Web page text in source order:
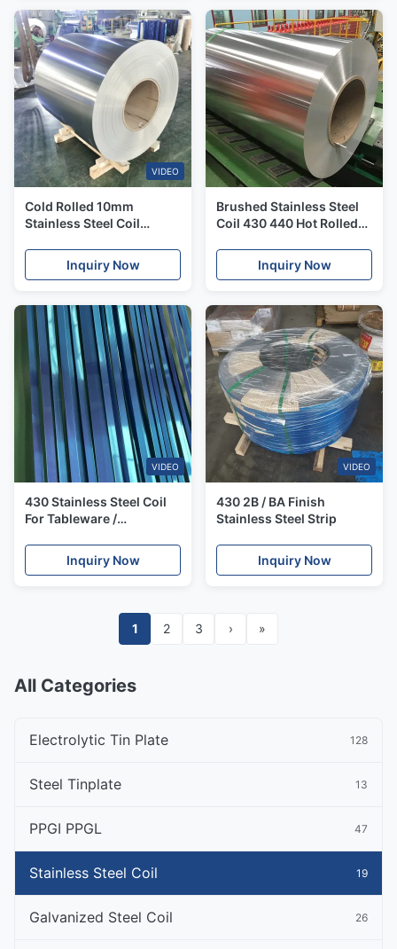
VIDEO
Cold Rolled 10mm
Stainless Steel Coil
430 Ba Stainless Steel
Inquiry Now
Brushed Stainless Steel
Coil 430 440 Hot Rolled
Coil Duplex
Inquiry Now
VIDEO
430 Stainless Steel Coil
For Tableware /
Inquiry Now
VIDEO
430 2B / BA Finish
Stainless Steel Strip
Inquiry Now
1 2 3 › »
All Categories
Electrolytic Tin Plate 128
Steel Tinplate 13
PPGI PPGL 47
Stainless Steel Coil 19
Galvanized Steel Coil 26